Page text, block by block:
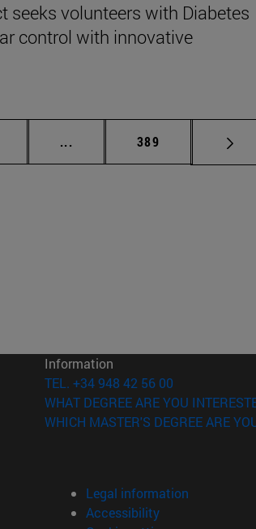
seeks volunteers with Diabetes
control with innovative
... Intermediate pages Use TAB
Page
389
in new window)
window)
Information
TEL. +34 948 42 56 00
WHAT DEGREE ARE YOU
WHICH MASTER'S DEGREE ARE
Legal information
Accessibility